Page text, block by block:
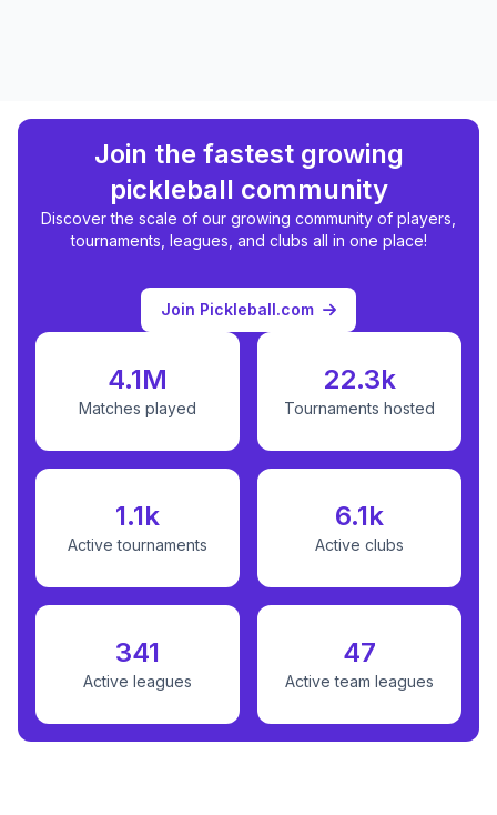
Join the fastest growing
pickleball community
Discover the scale of our growing community of players,
tournaments, leagues, and clubs all in one place!
Join Pickleball.com
4.1M
Matches played
22.3k
Tournaments hosted
1.1k
Active tournaments
6.1k
Active clubs
341
Active leagues
47
Active team leagues